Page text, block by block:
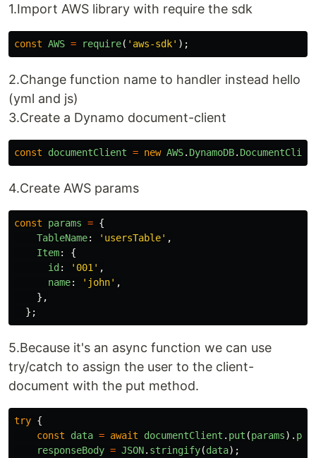
1.Import AWS library with require the sdk
const AWS = require( ' aws-sdk' );
2.Change function name to handler instead hello
(yml and js)
3.Create a Dynamo document-client
const documentClient = new AWS. DynamoDB.
4.Create AWS params
const params = {
TableName: ' usersTable' ,
Item:
{
id: ' 001 ' ,
name: ' john' ,
},
};
5.Because it's an async function we can use
try/catch to assign the user to the client-
document with the put method.
try {
const
data = await documentClient . put (params).
responseBody = JSON. stringify(data);